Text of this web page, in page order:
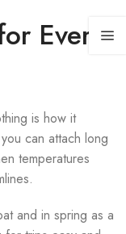
Every
is how it
can attach long
temperatures
and in spring as a